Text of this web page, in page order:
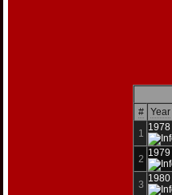
# Year
1
1978
2
1979
3
1980